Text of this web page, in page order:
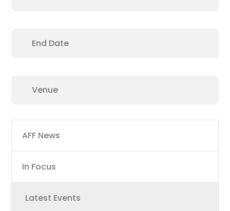
Main
navigation
AFF News
In Focus
Latest Events